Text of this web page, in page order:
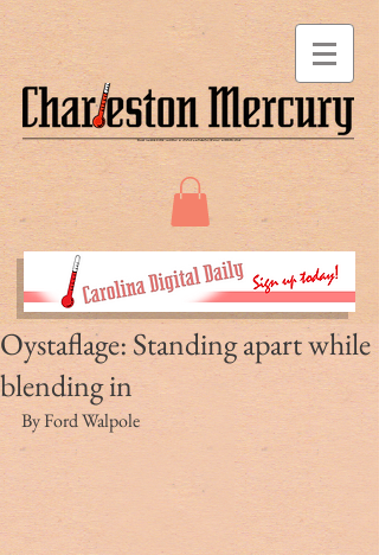
Oystaflage: Standing apart while
blending in
By Ford Walpole